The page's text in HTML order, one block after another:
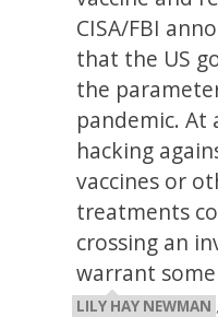
CISA/FBI
that the US
the
pandemic. At
hacking
vaccines or
treatments
crossing an
warrant
LILY HAY NEWMAN